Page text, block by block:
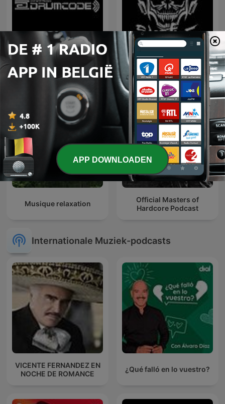
Adam Beyer presents
Drumcode
Hardcore Mixtapes
Musique relaxation
Official Masters of
Hardcore Podcast
Internationale Muziek-podcasts
VICENTE FERNANDEZ EN
NOCHE DE ROMANCE
¿Qué falló en lo vuestro?
APP DOWNLOADEN